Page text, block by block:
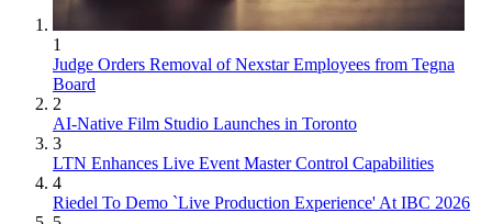
1
Judge Orders Removal of Nexstar Employees from Tegna
Board
2
AI-Native Film Studio Launches in Toronto
3
LTN Enhances Live Event Master Control Capabilities
4
Riedel To Demo `Live Production Experience' At IBC 2026